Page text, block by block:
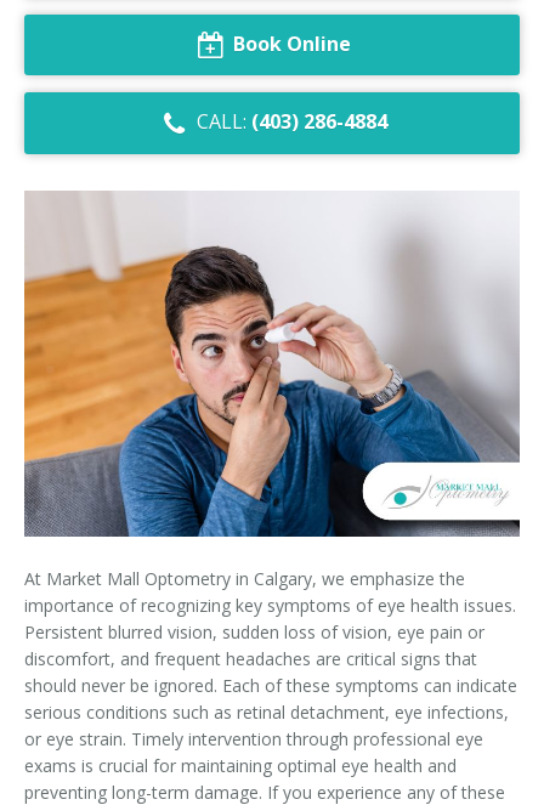
Dry Eye Syndrome
Retinal Imaging
Digital Eye Strain
Eye Emergencies
Lasik Eye Surgery Consultation
Cataract Management
Book Online
CALL: (403) 286-4884
At Market Mall Optometry in Calgary, we emphasize the
importance of recognizing key symptoms of eye health issues.
Persistent blurred vision, sudden loss of vision, eye pain or
discomfort, and frequent headaches are critical signs that
should never be ignored. Each of these symptoms can indicate
serious conditions such as retinal detachment, eye infections,
or eye strain. Timely intervention through professional eye
exams is crucial for maintaining optimal eye health and
preventing long-term damage. If you experience any of these